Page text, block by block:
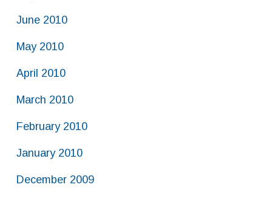
June 2010
May 2010
April 2010
March 2010
February 2010
January 2010
December 2009